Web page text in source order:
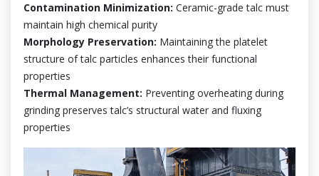
Contamination Minimization: Ceramic-grade talc must
maintain high chemical purity
Morphology Preservation: Maintaining the platelet
structure of talc particles enhances their functional
properties
Thermal Management: Preventing overheating during
grinding preserves talc’s structural water and fluxing
properties